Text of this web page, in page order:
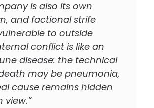
is also its own
and factional strife
to outside
conflict is like an
disease: the technical
may be pneumonia,
cause remains hidden
view.”